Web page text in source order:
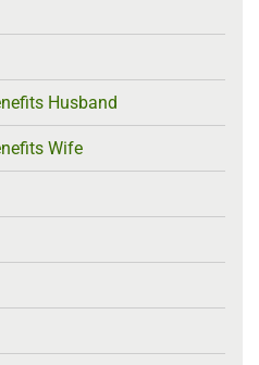
Husband
Wife